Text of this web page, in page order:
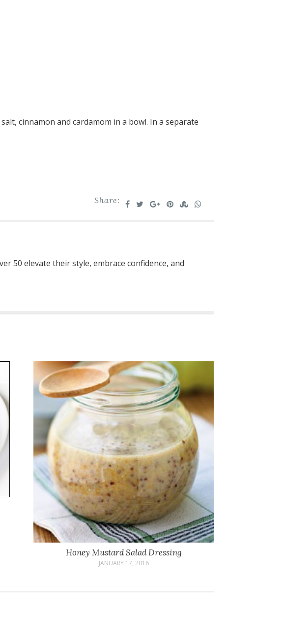
cinnamon and cardamom in a bowl. In a separate
Share:
50 elevate their style, embrace confidence, and
Honey Mustard Salad Dressing
JANUARY 17, 2016